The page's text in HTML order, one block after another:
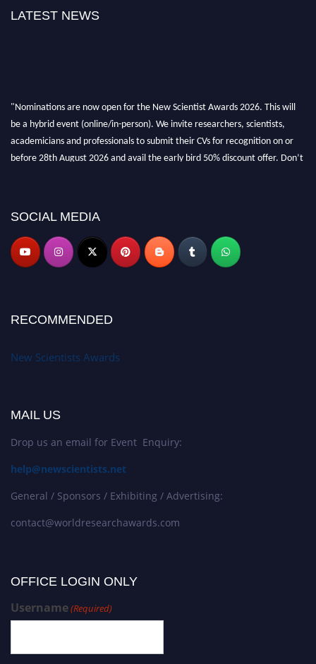
LATEST NEWS
"Nominations are now open for the New Scientist Awards 2026. This will
be a hybrid event (online/in-person). We invite researchers, scientists,
academicians and professionals to submit their CVs for recognition on or
before 28th August 2026 and avail the early bird 50% discount offer. Don’t
SOCIAL MEDIA
RECOMMENDED
New Scientists Awards
MAIL US
Drop us an email for Event Enquiry:
help@newscientists.net
General / Sponsors / Exhibiting / Advertising:
contact@worldresearchawards.com
OFFICE LOGIN ONLY
Username(Required)